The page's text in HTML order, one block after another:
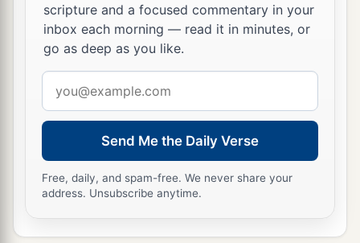
scripture and a focused commentary in your
inbox each morning — read it in minutes, or
go as deep as you like.
address
Send Me the Daily Verse
Free, daily, and spam-free. We never share your
address. Unsubscribe anytime.